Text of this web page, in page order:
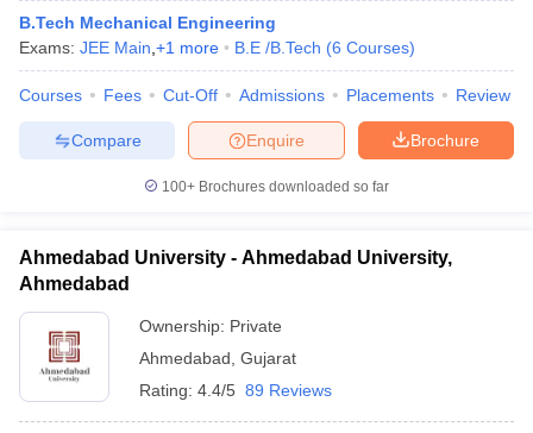
B.Tech Mechanical Engineering
Exams: JEE Main +1 more B.E /B.Tech (6 Courses)
Courses Fees Cut-Off Admissions Placements Review
Brochure
Enquire
Compare
100+ Brochures downloaded so far
Ahmedabad University - Ahmedabad University,
Ahmedabad
Ownership: Private
Ahmedabad Gujarat
Rating: 4.4/5 89 Reviews